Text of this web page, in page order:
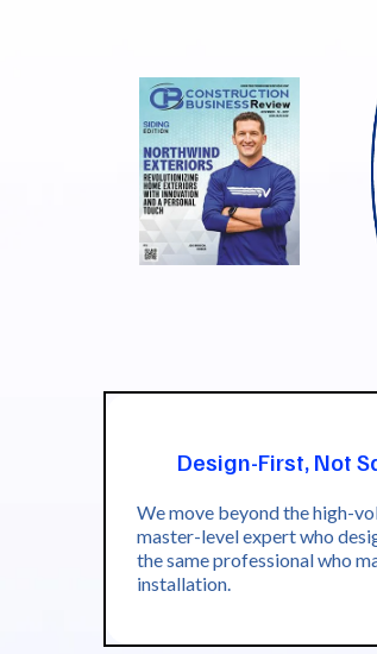
Design-First, Not
We move beyond the high-
master-level expert who
the same professional who
installation.